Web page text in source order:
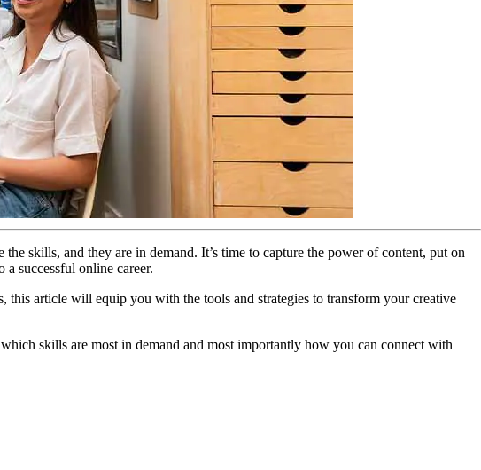
skills, and they are in demand. It’s time to capture the power of content, put on
successful online career.
article will equip you with the tools and strategies to transform your creative
skills are most in demand and most importantly how you can connect with